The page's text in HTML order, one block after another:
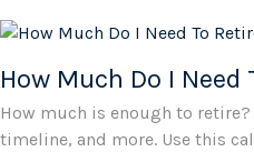
How Much Do I Need
How much is enough to
timeline, and more. Use this